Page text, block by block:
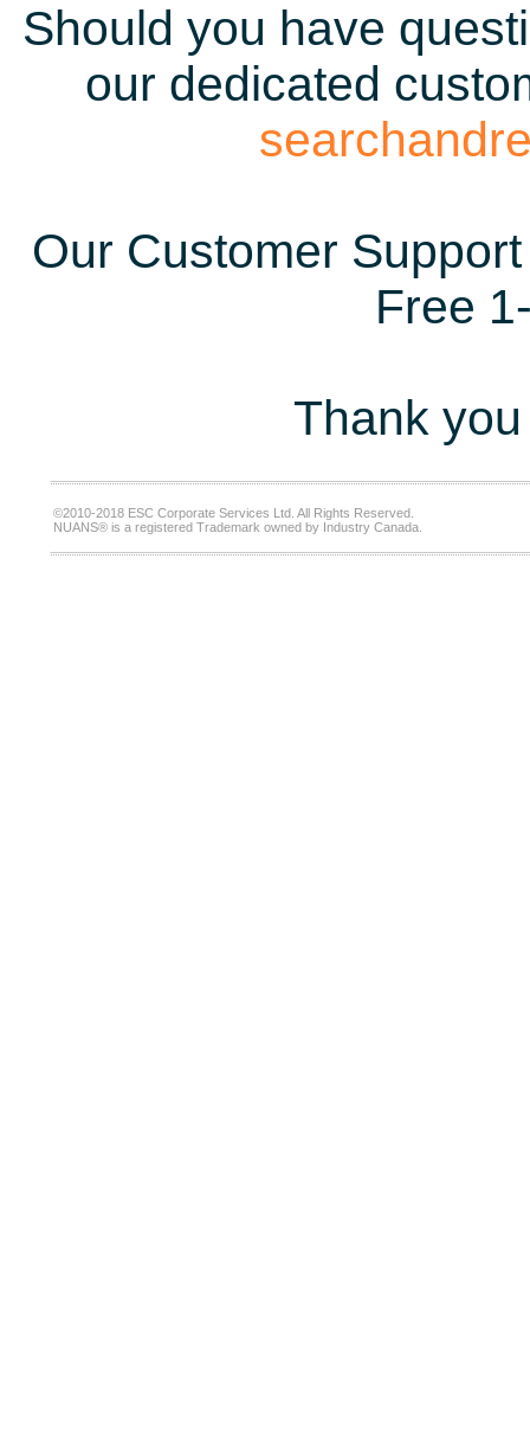
Should you have
our dedicated
Our Customer
Free
Thank
©2010-2018 ESC Corporate Services Ltd. All Rights Reserved.
NUANS® is a registered Trademark owned by Industry Canada.